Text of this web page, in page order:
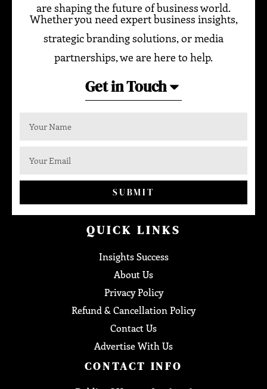
are shaping the future of business world.
Whether you need expert business insights,
strategic branding solutions, or media
partnerships, we are here to help.
Get in Touch
SUBMIT
QUICK LINKS
Insights Success
About Us
Privacy Policy
Refund & Cancellation Policy
Contact Us
Advertise With Us
CONTACT INFO